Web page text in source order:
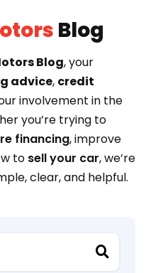
Blog
Blog, your
advice, credit
involvement in the
you’re trying to
financing, improve
to sell your car, we’re
clear, and helpful.